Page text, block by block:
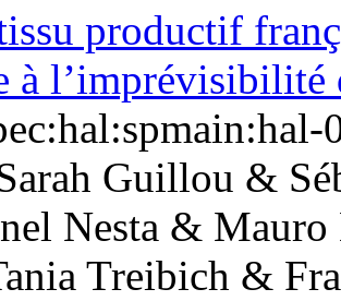
productif
à l’imprévisibilité
Guillou &
Nesta &
Treibich &